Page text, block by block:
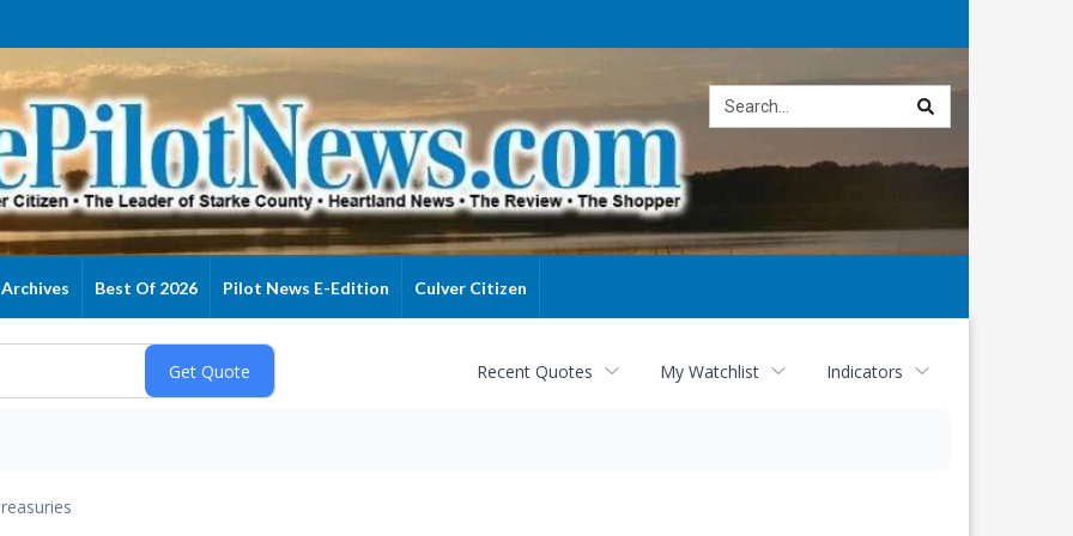
Archives Best Of 2026 Pilot News E-Edition Culver Citizen
Recent Quotes My Watchlist Indicators